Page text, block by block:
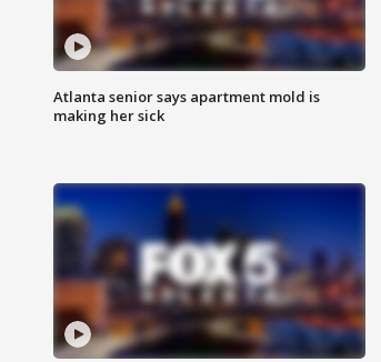
Atlanta senior says apartment mold is
making her sick